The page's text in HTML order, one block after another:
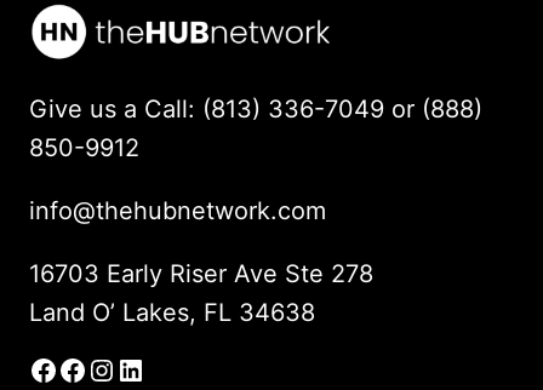
Give us a Call: (813) 336-7049 or (888)
850-9912
info@thehubnetwork.com
16703 Early Riser Ave Ste 278
Land O’ Lakes, FL 34638
Facebook
Facebook Group
Instagram
LinkedIn